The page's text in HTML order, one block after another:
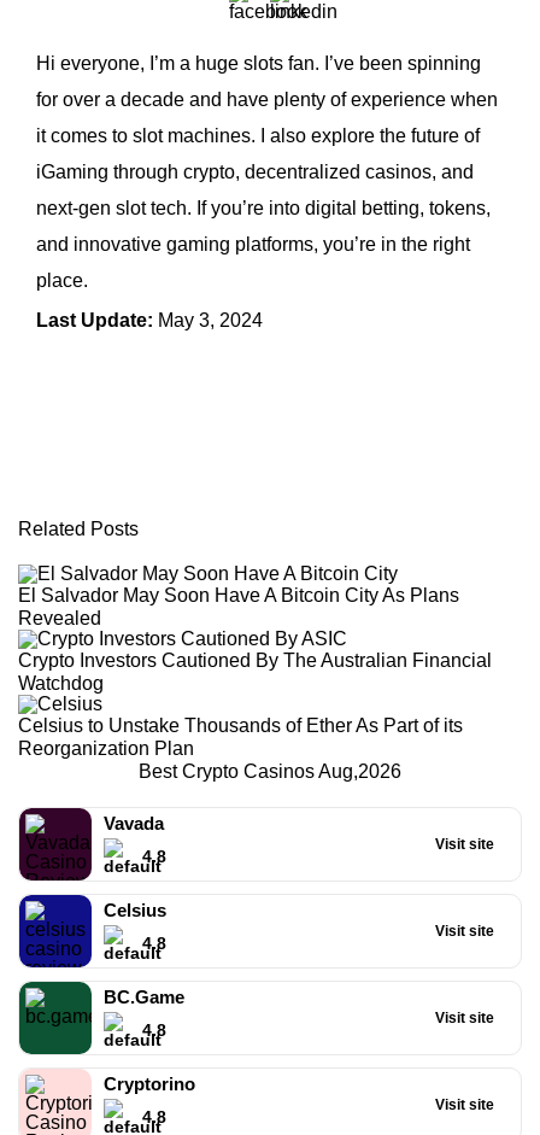
Hi everyone, I’m a huge slots fan. I’ve been spinning
for over a decade and have plenty of experience when
it comes to slot machines. I also explore the future of
iGaming through crypto, decentralized casinos, and
next-gen slot tech. If you’re into digital betting, tokens,
and innovative gaming platforms, you’re in the right
place.
Last Update: May 3, 2024
Related Posts
El Salvador May Soon Have A Bitcoin City As Plans
Revealed
Crypto Investors Cautioned By The Australian Financial
Watchdog
Celsius to Unstake Thousands of Ether As Part of its
Reorganization Plan
Best Crypto Casinos Aug,2026
Vavada
4.8
Visit site
Celsius
4.8
Visit site
BC.Game
4.8
Visit site
Cryptorino
4.8
Visit site